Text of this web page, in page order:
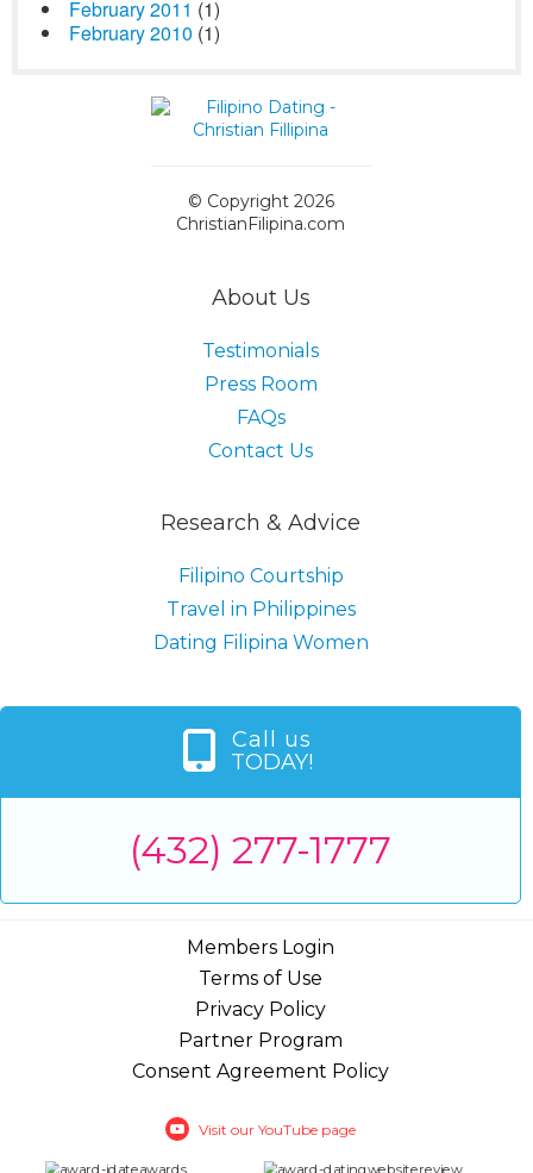
February 2011 (1)
February 2010 (1)
© Copyright 2026
ChristianFilipina.com
About Us
Testimonials
Press Room
FAQs
Contact Us
Research & Advice
Filipino Courtship
Travel in Philippines
Dating Filipina Women
Call us
TODAY!
(432) 277-1777
Members Login
Terms of Use
Privacy Policy
Partner Program
Consent Agreement Policy
Visit our YouTube page